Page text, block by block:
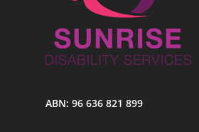
ABN: 96 636 821 899